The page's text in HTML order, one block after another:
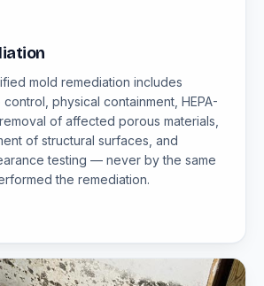
mold remediation includes
physical containment, HEPA-
of affected porous materials,
of structural surfaces, and
testing — never by the same
the remediation.